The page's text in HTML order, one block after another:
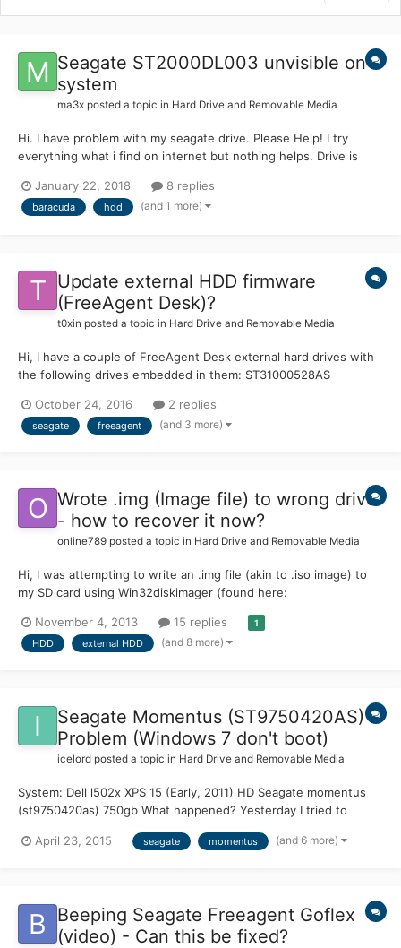
Seagate ST2000DL003 unvisible on
system
ma3x posted a topic in Hard Drive and Removable Media
Hi. I have problem with my seagate drive. Please Help! I try
everything what i find on internet but nothing helps. Drive is
P/N: 9VT 166-302 F/W: CC3C Date: 12326 Site: WU I connect
this drive to HDD terminal an...
January 22, 2018 8 replies
baracuda hdd (and 1 more)
Update external HDD firmware
(FreeAgent Desk)?
t0xin posted a topic in Hard Drive and Removable Media
Hi, I have a couple of FreeAgent Desk external hard drives with
the following drives embedded in them: ST31000528AS
have firmware updates available to download from Seagate that
are labeled as "important": CC44 =>...
October 24, 2016 2 replies
seagate freeagent (and 3 more)
Wrote .img (Image file) to wrong drive
- how to recover it now?
online789 posted a topic in Hard Drive and Removable Media
Hi, I was attempting to write an .img file (akin to .iso image) to
my SD card using Win32diskimager (found here:
source=navbar) By mistake I wrote the image to my external
HDD (Seagate BackupPlus 3TB). BTW, as you can read from
November 4, 2013 15 replies 1
HDD external HDD (and 8 more)
Seagate Momentus (ST9750420AS) -
Problem (Windows 7 don't boot)
icelord posted a topic in Hard Drive and Removable Media
System: Dell l502x XPS 15 (Early, 2011) HD Seagate momentus
(st9750420as) 750gb What happened? Yesterday I tried to
downloaded the recommended version for my pc. There were
April 23, 2015 seagate momentus (and 6 more)
Beeping Seagate Freeagent Goflex
(video) - Can this be fixed?